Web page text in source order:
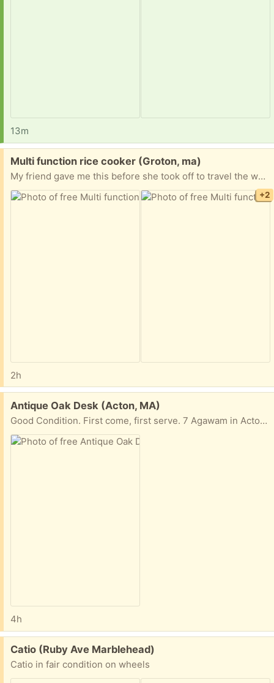
13m
Free:
Multi function rice cooker (Groton, ma)
My friend gave me this before she took off to travel the world. She loved it, but I can’t figure out how to get it to work. If you would like to give it a ho, just let me know and it’s yours!
+2
2h
Free:
Antique Oak Desk (Acton, MA)
Good Condition. First come, first serve. 7 Agawam in Acton. On the front lawn free for the taking.
4h
Free:
Catio (Ruby Ave Marblehead)
Catio in fair condition on wheels